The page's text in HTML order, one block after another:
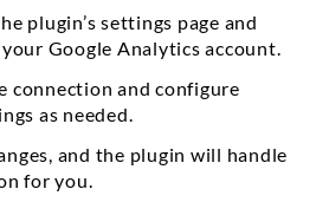
plugin’s settings page and
Google Analytics account.
connection and configure
as needed.
and the plugin will handle
for you.